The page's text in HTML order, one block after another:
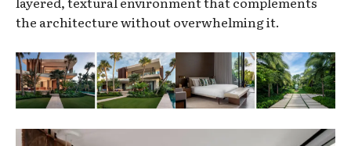
the architecture without overwhelming it.